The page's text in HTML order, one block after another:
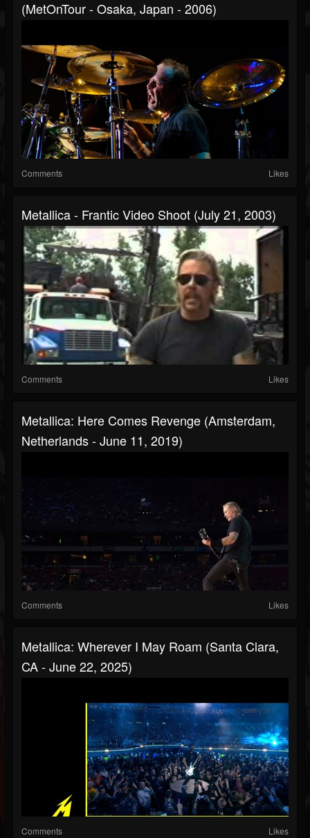
(MetOnTour - Osaka, Japan - 2006)
Comments Likes
Metallica - Frantic Video Shoot (July 21, 2003)
Comments Likes
Metallica: Here Comes Revenge (Amsterdam,
Netherlands - June 11, 2019)
Comments Likes
Metallica: Wherever I May Roam (Santa Clara,
CA - June 22, 2025)
Comments Likes